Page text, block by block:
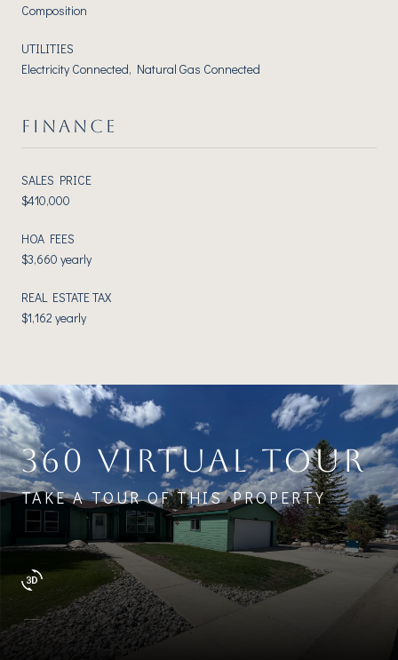
Composition
UTILITIES
Electricity Connected, Natural Gas Connected
FINANCE
SALES PRICE
$410,000
HOA FEES
$3,660 yearly
REAL ESTATE TAX
$1,162 yearly
360 VIRTUAL TOUR
TAKE A TOUR OF THIS PROPERTY